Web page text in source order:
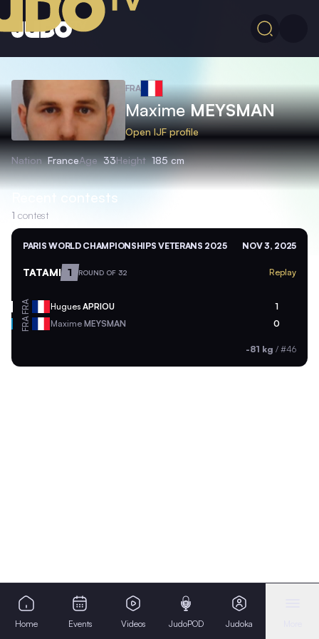
FRA
MaximeMEYSMAN
Open IJF profile
Nation FranceAge 33Height 185 cm
Recent contests
1 contest
PARIS WORLD CHAMPIONSHIPS VETERANS 2025 NOV 3, 2025
TATAMI 1 ROUND OF 32 Replay
FRA Hugues APRIOU 1
FRA Maxime MEYSMAN 0
-81 kg / #46
Home Events Videos JudoPOD Judoka